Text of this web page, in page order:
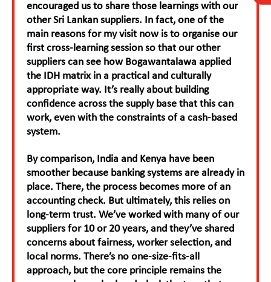
encouraged us to share those learnings with our
other Sri Lankan suppliers. In fact, one of the
main reasons for my visit now is to organise our
first cross-learning session so that our other
suppliers can see how Bogawantalawa applied
the IDH matrix in a practical and culturally
appropriate way. It’s really about building
confidence across the supply base that this can
work, even with the constraints of a cash-based
system.
By comparison, India and Kenya have been
smoother because banking systems are already in
place. There, the process becomes more of an
accounting check. But ultimately, this relies on
long-term trust. We’ve worked with many of our
suppliers for 10 or 20 years, and they’ve shared
concerns about fairness, worker selection, and
local norms. There’s no one-size-fits-all
approach, but the core principle remains the